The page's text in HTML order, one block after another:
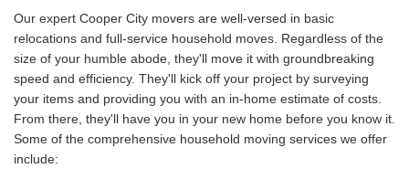
Our expert Cooper City movers are well-versed in basic
relocations and full-service household moves. Regardless of the
size of your humble abode, they'll move it with groundbreaking
speed and efficiency. They'll kick off your project by surveying
your items and providing you with an in-home estimate of costs.
From there, they'll have you in your new home before you know it.
Some of the comprehensive household moving services we offer
include: